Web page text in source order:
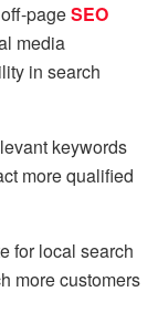
pageSEO
media
in search
keywords
more qualified
for local search
more customers